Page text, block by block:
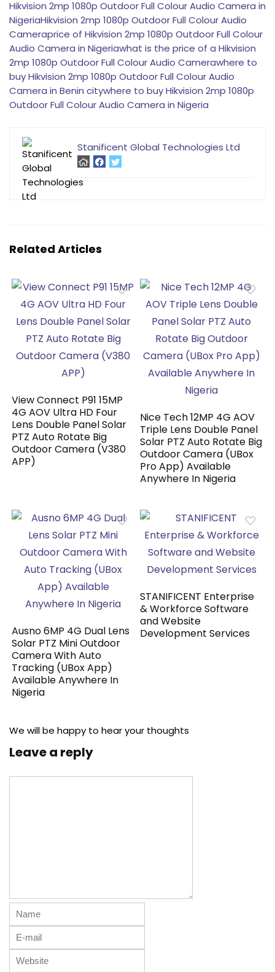
Hikvision 2mp 1080p Outdoor Full Colour Audio Camera in
NigeriaHikvision 2mp 1080p Outdoor Full Colour Audio
Cameraprice of Hikvision 2mp 1080p Outdoor Full Colour
Audio Camera in Nigeriawhat is the price of a Hikvision
2mp 1080p Outdoor Full Colour Audio Camerawhere to
buy Hikvision 2mp 1080p Outdoor Full Colour Audio
Camera in Benin citywhere to buy Hikvision 2mp 1080p
Outdoor Full Colour Audio Camera in Nigeria
Stanificent Global Technologies Ltd
Related Articles
View Connect P91 15MP
4G AOV Ultra HD Four
Lens Double Panel Solar
PTZ Auto Rotate Big
Outdoor Camera (V380
APP)
Nice Tech 12MP 4G AOV
Triple Lens Double Panel
Solar PTZ Auto Rotate Big
Outdoor Camera (UBox
Pro App) Available
Anywhere In Nigeria
Ausno 6MP 4G Dual Lens
Solar PTZ Mini Outdoor
Camera With Auto
Tracking (UBox App)
Available Anywhere In
Nigeria
STANIFICENT Enterprise
& Workforce Software
and Website
Development Services
We will be happy to hear your thoughts
Leave a reply